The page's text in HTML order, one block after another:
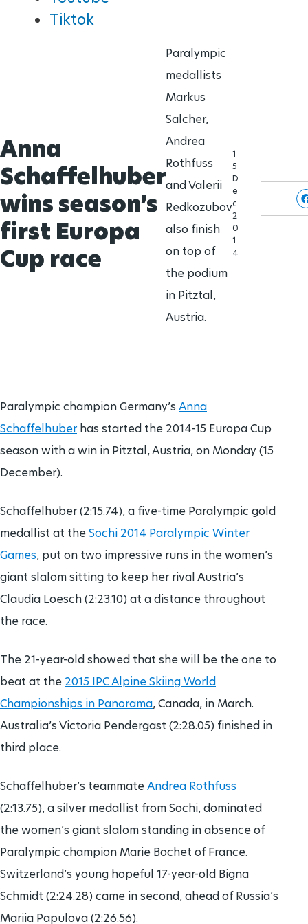
Para Sports Awards
Brisbane 2032 Paralympic Games
Tiktok
Anna
Schaffelhuber
wins season’s
first Europa
Cup race
Paralympic
medallists
Markus
Salcher,
Andrea
Rothfuss
and Valerii
Redkozubov
also finish
on top of
the podium
in Pitztal,
Austria.
1
5
D
e
c
2
0
1
4
Paralympic champion Germany’s Anna
Schaffelhuberhas started the 2014-15 Europa Cup
season with a win in Pitztal, Austria, on Monday (15
December).
Schaffelhuber (2:15.74), a five-time Paralympic gold
medallist at theSochi 2014 Paralympic Winter
Games, put on two impressive runs in the women’s
giant slalom sitting to keep her rival Austria’s
Claudia Loesch (2:23.10) at a distance throughout
the race.
The 21-year-old showed that she will be the one to
beat at the 2015 IPC Alpine Skiing World
Championships in Panorama, Canada, in March.
Australia’s Victoria Pendergast (2:28.05) finished in
third place.
Schaffelhuber’s teammateAndrea Rothfuss
(2:13.75), a silver medallist from Sochi, dominated
the women’s giant slalom standing in absence of
Paralympic champion Marie Bochet of France.
Switzerland’s young hopeful 17-year-old Bigna
Schmidt (2:24.28) came in second, ahead of Russia’s
Mariia Papulova (2:26.56).